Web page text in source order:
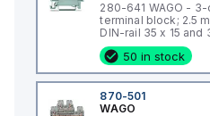
280-641 WAGO -
terminal block; 2.5
DIN-rail 35 x 15 and
2,50 mm²; gray
50 in stock
870-501
WAGO